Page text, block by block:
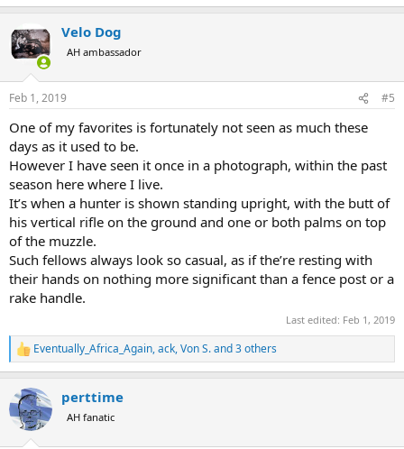
e
c
t
i
s
Velo Dog
AH ambassador
Feb 1, 2019 #5
One of my favorites is fortunately not seen as much these
days as it used to be.
However I have seen it once in a photograph, within the past
season here where I live.
It’s when a hunter is shown standing upright, with the butt of
his vertical rifle on the ground and one or both palms on top
of the muzzle.
Such fellows always look so casual, as if the’re resting with
their hands on nothing more significant than a fence post or a
rake handle.
Last edited: Feb 1, 2019
R
e
c
t
i
Eventually_Africa_Again,ack,Von S.and 3 others
perttime
AH fanatic